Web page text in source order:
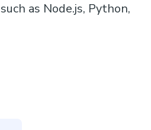
as Node.js, Python,